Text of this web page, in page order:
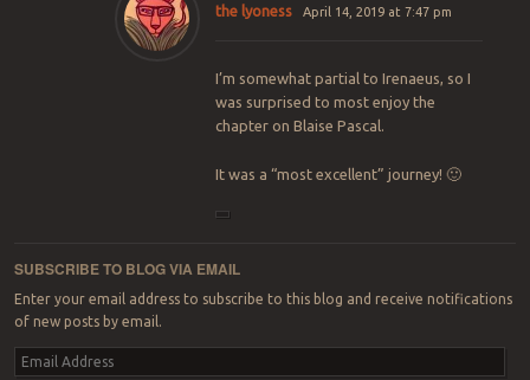
the lyoness April 14, 2019 at 7:47 pm
I’m somewhat partial to Irenaeus, so I
was surprised to most enjoy the
chapter on Blaise Pascal.
It was a “most excellent” journey! 🙂
SUBSCRIBE TO BLOG VIA EMAIL
Enter your email address to subscribe to this blog and receive notifications
of new posts by email.
Email